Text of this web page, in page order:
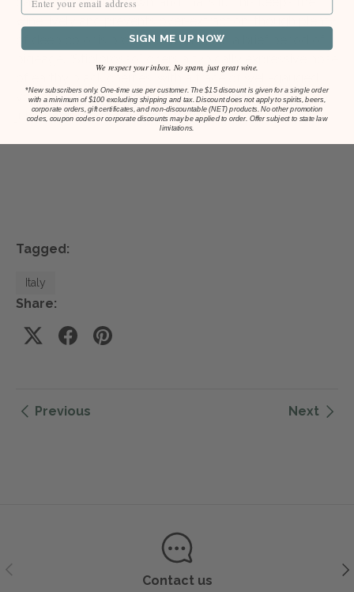
of deep color is produced from such a brief period of
volatility and a subtle salty funk, and its palate is both
juicy and tense, with those cherry flavors echoing.”
Tagged:
Italy
Share:
Previous Next
Previous
Contact us
SIGN ME UP NOW
We respect your inbox. No spam, just great wine.
*New subscribers only. One-time use per customer. The $15 discount is given for a single order
with a minimum of $100 excluding shipping and tax. Discount does not apply to spirits, beers,
corporate orders, gift certificates, and non-discountable (NET) products. No other promotion
codes, coupon codes or corporate discounts may be applied to order. Offer subject to state law
limitations.